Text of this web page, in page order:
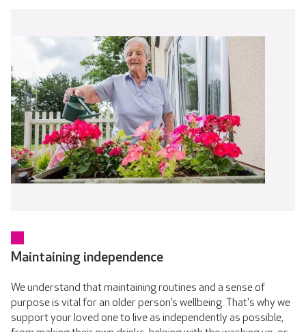
Maintaining independence
We understand that maintaining routines and a sense of
purpose is vital for an older person’s wellbeing. That's why we
support your loved one to live as independently as possible,